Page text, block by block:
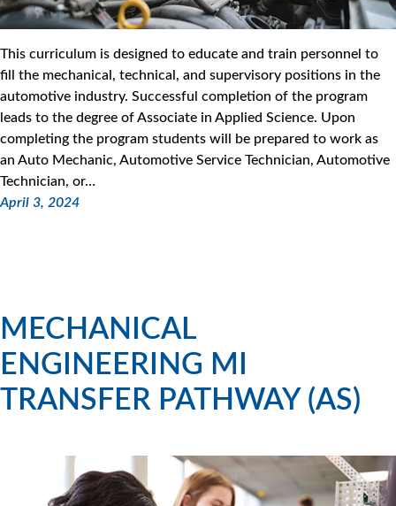
This curriculum is designed to educate and train personnel to
fill the mechanical, technical, and supervisory positions in the
automotive industry. Successful completion of the program
leads to the degree of Associate in Applied Science. Upon
completing the program students will be prepared to work as
an Auto Mechanic, Automotive Service Technician, Automotive
Technician, or…
April 3, 2024
MECHANICAL
ENGINEERING MI
TRANSFER PATHWAY (AS)